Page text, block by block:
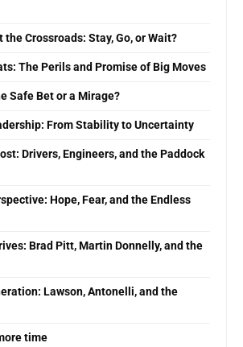
Crossroads: Stay, Go, or Wait?
The Perils and Promise of Big Moves
Safe Bet or a Mirage?
From Stability to Uncertainty
Drivers, Engineers, and the Paddock
Hope, Fear, and the Endless
Brad Pitt, Martin Donnelly, and the
Lawson, Antonelli, and the
time